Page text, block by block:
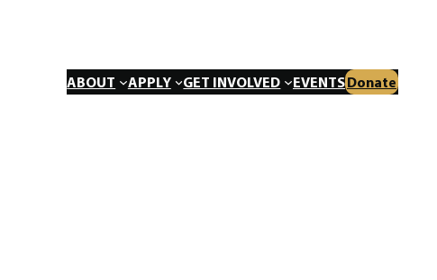
ABOUT APPLY GET INVOLVED EVENTSDonate